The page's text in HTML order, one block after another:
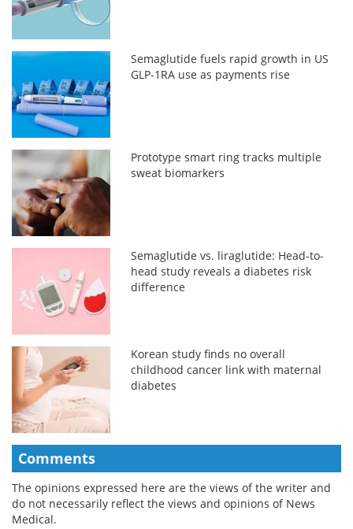
Semaglutide fuels rapid growth in US
GLP-1RA use as payments rise
Prototype smart ring tracks multiple
sweat biomarkers
Semaglutide vs. liraglutide: Head-to-
head study reveals a diabetes risk
difference
Korean study finds no overall
childhood cancer link with maternal
diabetes
Comments
The opinions expressed here are the views of the writer and
do not necessarily reflect the views and opinions of News
Medical.